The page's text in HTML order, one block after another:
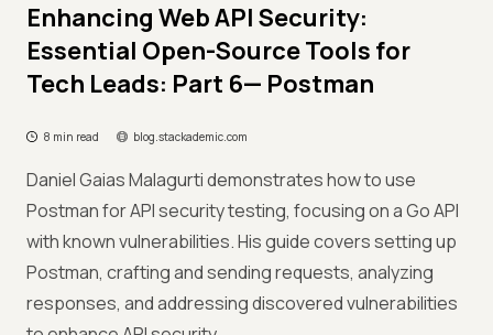
Enhancing Web API Security:
Essential Open-Source Tools for
Tech Leads: Part 6— Postman
8 min read blog.stackademic.com
Daniel Gaias Malagurti demonstrates how to use
Postman for API security testing, focusing on a Go API
with known vulnerabilities. His guide covers setting up
Postman, crafting and sending requests, analyzing
responses, and addressing discovered vulnerabilities